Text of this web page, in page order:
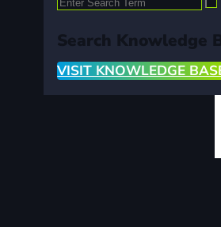
Search Knowledge
VISIT KNOWLEDGE